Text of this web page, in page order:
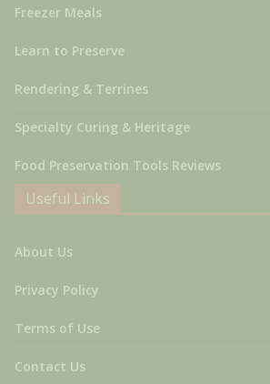
Freezer Meals
Learn to Preserve
Rendering & Terrines
Specialty Curing & Heritage
Food Preservation Tools Reviews
Useful Links
About Us
Privacy Policy
Terms of Use
Contact Us